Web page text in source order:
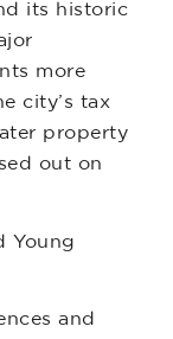
its historic
more
city’s tax
property
out on
Young
and